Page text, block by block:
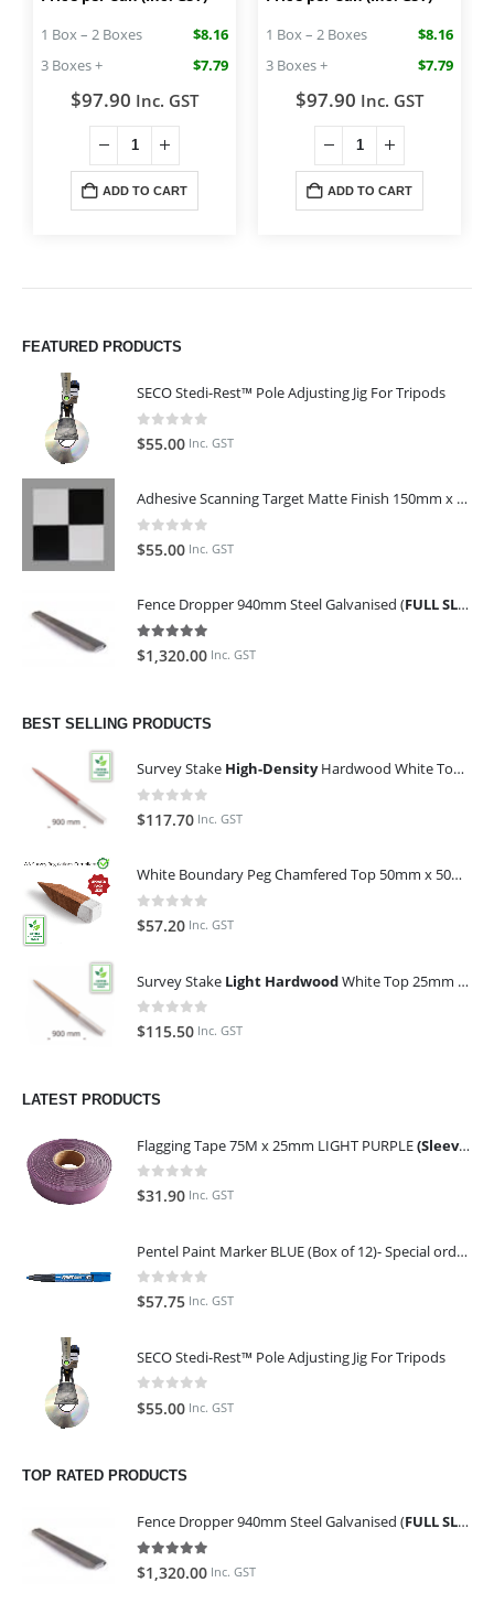
1 Box – 2 Boxes
$8.16
3 Boxes +
$7.79
$97.90 Inc. GST
ADD TO CART
1 Box – 2 Boxes
$8.16
3 Boxes +
$7.79
$97.90 Inc. GST
ADD TO CART
FEATURED PRODUCTS
SECO Stedi-Rest™ Pole Adjusting Jig For Tripods
0
$55.00 Inc. GST
Adhesive Scanning Target Matte Finish 150mm x 150mm (Pack of 10)
0
$55.00 Inc. GST
Fence Dropper 940mm Steel Galvanised (FULL SLING OF 450 PIECES
5.00
$1,320.00 Inc. GST
BEST SELLING PRODUCTS
Survey Stake High-DensityHardwood White Top 25mm x 25mm x 900mm (Qty 100)
0 out of 5
$117.70 Inc. GST
White Boundary Peg Chamfered Top 50mm x 50mm x 350mm
0out of 5
$57.20 Inc. GST
Survey Stake Light HardwoodWhite Top 25mm x 25mm x 900mm (Qty 100)
0 out of 5
$115.50 Inc. GST
LATEST PRODUCTS
Flagging Tape 75M x 25mm LIGHT PURPLE(Sleeve of 10)
0out of 5
$31.90 Inc. GST
Pentel Paint Marker BLUE (Box of 12)- Special order only (ETA 14 days from Order)
0out of 5
$57.75 Inc. GST
SECO Stedi-Rest™ Pole Adjusting Jig For Tripods
0
$55.00 Inc. GST
TOP RATED PRODUCTS
Fence Dropper 940mm Steel Galvanised (FULL SLING OF 450 PIECES
5.00
$1,320.00 Inc. GST